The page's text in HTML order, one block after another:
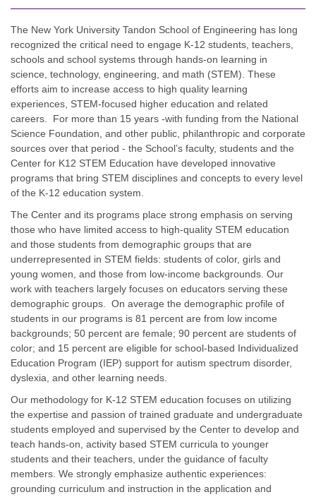
The New York University Tandon School of Engineering has long
recognized the critical need to engage K-12 students, teachers,
schools and school systems through hands-on learning in
science, technology, engineering, and math (STEM). These
efforts aim to increase access to high quality learning
experiences, STEM-focused higher education and related
careers. For more than 15 years -with funding from the National
Science Foundation, and other public, philanthropic and corporate
sources over that period - the School’s faculty, students and the
Center for K12 STEM Education have developed innovative
programs that bring STEM disciplines and concepts to every level
of the K-12 education system.
The Center and its programs place strong emphasis on serving
those who have limited access to high-quality STEM education
and those students from demographic groups that are
underrepresented in STEM fields: students of color, girls and
young women, and those from low-income backgrounds. Our
work with teachers largely focuses on educators serving these
demographic groups. On average the demographic profile of
students in our programs is 81 percent are from low income
backgrounds; 50 percent are female; 90 percent are students of
color; and 15 percent are eligible for school‐based Individualized
Education Program (IEP) support for autism spectrum disorder,
dyslexia, and other learning needs.
Our methodology for K-12 STEM education focuses on utilizing
the expertise and passion of trained graduate and undergraduate
students employed and supervised by the Center to develop and
teach hands-on, activity based STEM curricula to younger
students and their teachers, under the guidance of faculty
members. We strongly emphasize authentic experiences:
grounding curriculum and instruction in the application and